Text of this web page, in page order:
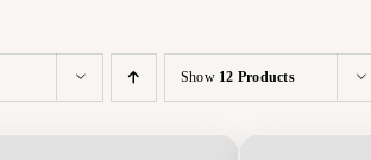
Show 12 Products